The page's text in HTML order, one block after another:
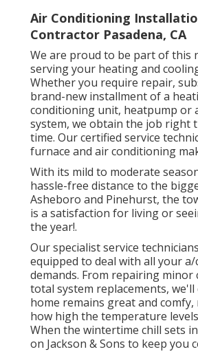
Air Conditioning
Contractor Pasadena, CA
We are proud to be part of this
serving your heating and
Whether you require repair,
brand-new installment of a
conditioning unit, heatpump or
system, we obtain the job right
time. Our certified service
furnace and air conditioning
With its mild to moderate
hassle-free distance to the
Asheboro and Pinehurst, the
is a satisfaction for living or
the year!.
Our specialist service
equipped to deal with all youra/
demands. From repairing minor
total system replacements,
home remains great and
how high the temperature
When the wintertime chill sets
on Jackson & Sons to keep you